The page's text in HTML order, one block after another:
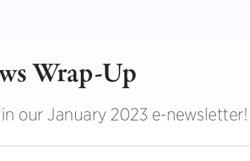
Wrap-Up
our January 2023 e-newsletter!